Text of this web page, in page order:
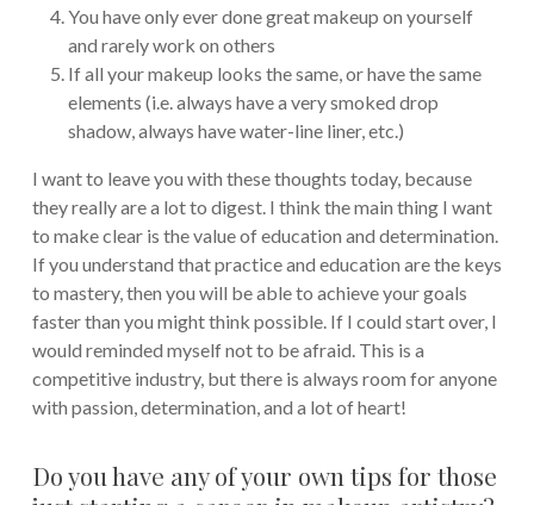
You have only ever done great makeup on yourself
and rarely work on others
If all your makeup looks the same, or have the same
elements (i.e. always have a very smoked drop
shadow, always have water-line liner, etc.)
I want to leave you with these thoughts today, because
they really are a lot to digest. I think the main thing I want
to make clear is the value of education and determination.
If you understand that practice and education are the keys
to mastery, then you will be able to achieve your goals
faster than you might think possible. If I could start over, I
would reminded myself not to be afraid. This is a
competitive industry, but there is always room for anyone
with passion, determination, and a lot of heart!
Do you have any of your own tips for those